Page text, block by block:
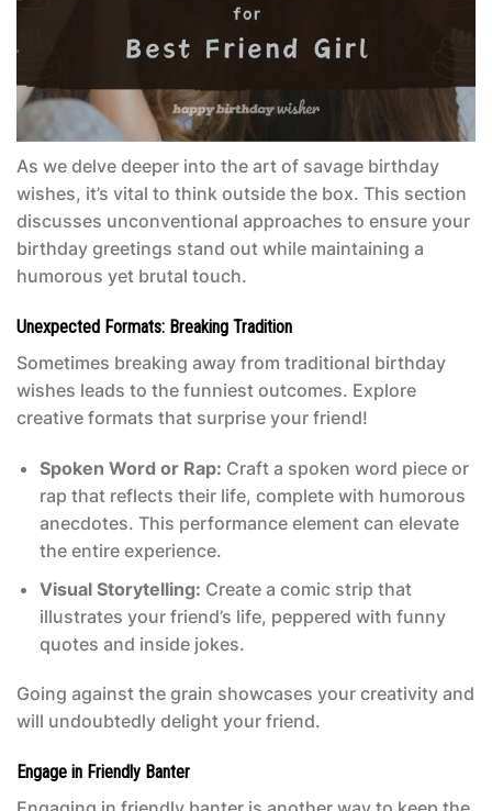
As we delve deeper into the art of savage birthday
wishes, it’s vital to think outside the box. This section
discusses unconventional approaches to ensure your
birthday greetings stand out while maintaining a
humorous yet brutal touch.
Unexpected Formats: Breaking Tradition
Sometimes breaking away from traditional birthday
wishes leads to the funniest outcomes. Explore
creative formats that surprise your friend!
Spoken Word or Rap: Craft a spoken word piece or
rap that reflects their life, complete with humorous
anecdotes. This performance element can elevate
the entire experience.
Visual Storytelling: Create a comic strip that
illustrates your friend’s life, peppered with funny
quotes and inside jokes.
Going against the grain showcases your creativity and
will undoubtedly delight your friend.
Engage in Friendly Banter